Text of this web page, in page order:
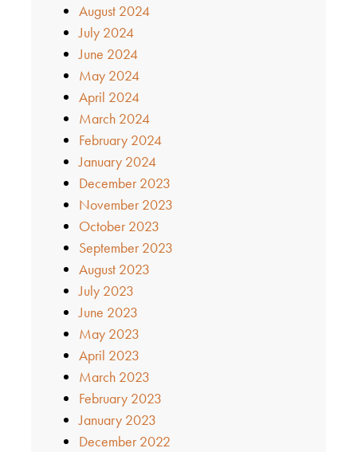
August 2024
July 2024
June 2024
May 2024
April 2024
March 2024
February 2024
January 2024
December 2023
November 2023
October 2023
September 2023
August 2023
July 2023
June 2023
May 2023
April 2023
March 2023
February 2023
January 2023
December 2022